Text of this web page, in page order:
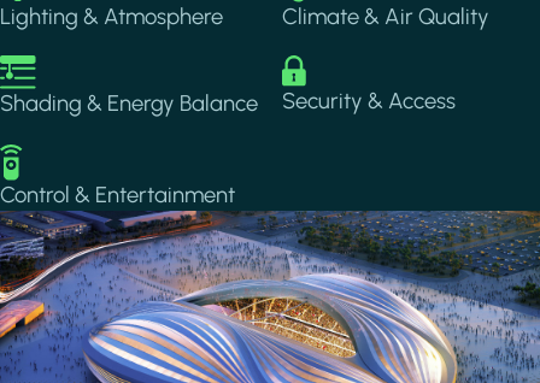
Lighting & Atmosphere Climate & Air Quality
Image
Shading & Energy Balance
Image
Security & Access
Image
Control & Entertainment